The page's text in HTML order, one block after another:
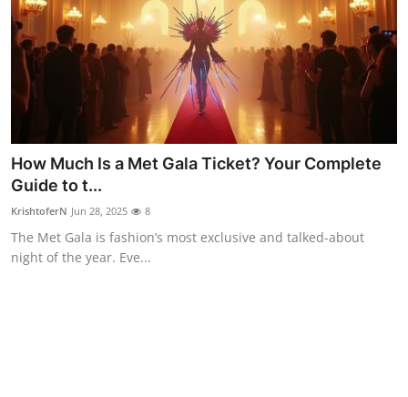
How Much Is a Met Gala Ticket? Your Complete
Guide to t...
KrishtoferN Jun 28, 2025 8
The Met Gala is fashion’s most exclusive and talked-about
night of the year. Eve...